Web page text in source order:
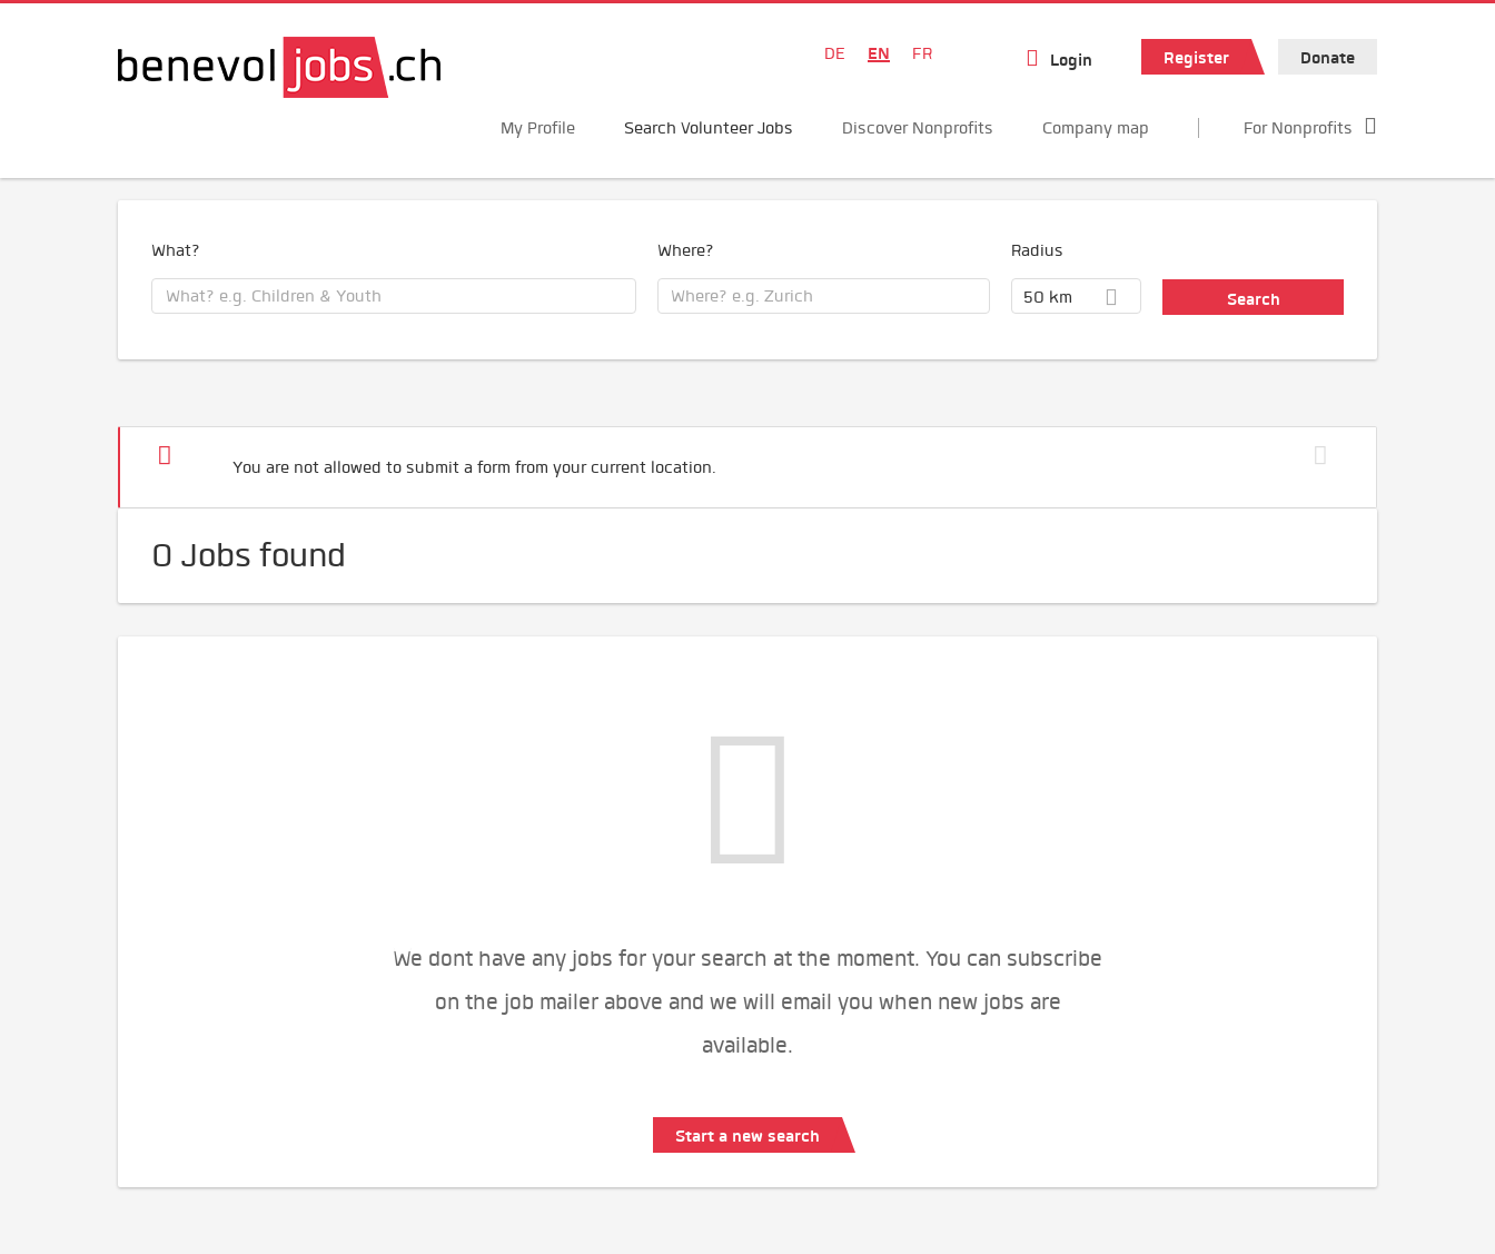
DE EN FR Login Register Donate
My Profile Search Volunteer Jobs Discover Nonprofits Company map For Nonprofits
What? Where? Radius
50 km
You are not allowed to submit a form from your current location.
0 Jobs found
We dont have any jobs for your search at the moment. You can subscribe
on the job mailer above and we will email you when new jobs are
available.
Start a new search